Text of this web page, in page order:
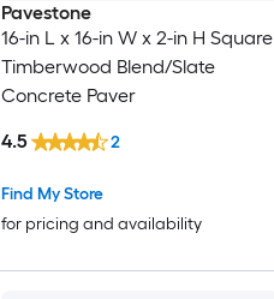
Pavestone
16-in L x 16-in W x 2-in H Square
Timberwood Blend/Slate
Concrete Paver
Find My Store
for pricing and availability
4.5 2